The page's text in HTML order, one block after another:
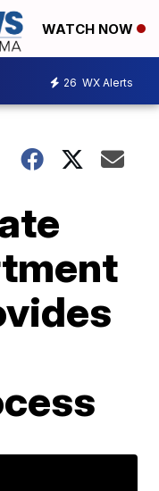
WATCH NOW
26 WX Alerts